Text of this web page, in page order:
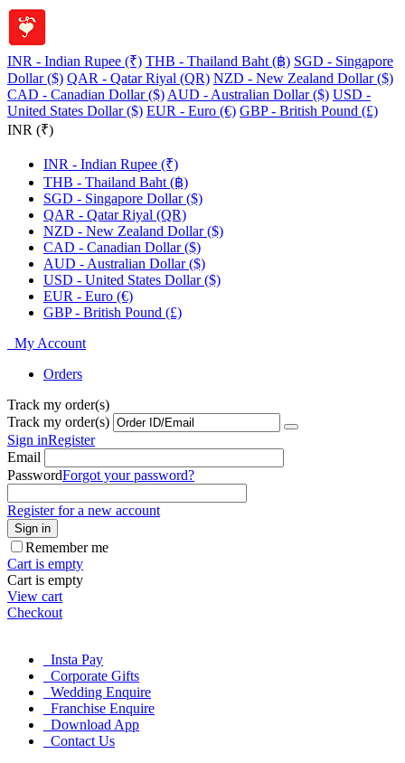
INR - Indian Rupee (₹) THB - Thailand Baht (฿) SGD - Singapore
Dollar ($) QAR - Qatar Riyal (QR) NZD - New Zealand Dollar ($)
CAD - Canadian Dollar ($) AUD - Australian Dollar ($) USD -
United States Dollar ($) EUR - Euro (€) GBP - British Pound (£)
INR (₹)
INR - Indian Rupee (₹)
THB - Thailand Baht (฿)
SGD - Singapore Dollar ($)
QAR - Qatar Riyal (QR)
NZD - New Zealand Dollar ($)
CAD - Canadian Dollar ($)
AUD - Australian Dollar ($)
USD - United States Dollar ($)
EUR - Euro (€)
GBP - British Pound (£)
My Account
Orders
Track my order(s)
Track my order(s)
Sign inRegister
Email
PasswordForgot your password?
Register for a new account
Sign in
Remember me
Cart is empty
Cart is empty
View cart
Checkout
Insta Pay
Corporate Gifts
Wedding Enquire
Franchise Enquire
Download App
Contact Us